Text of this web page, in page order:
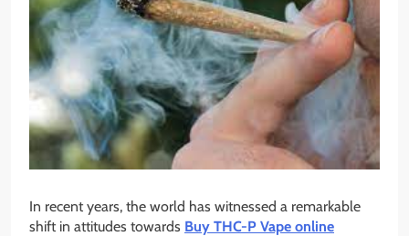
In recent years, the world has witnessed a remarkable
shift in attitudes towards Buy THC-P Vape online